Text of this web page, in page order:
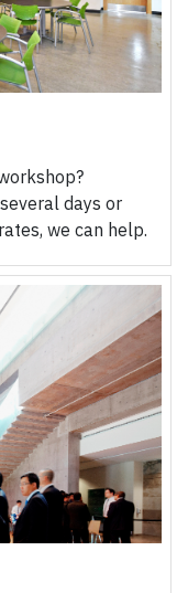
days or
we can help.